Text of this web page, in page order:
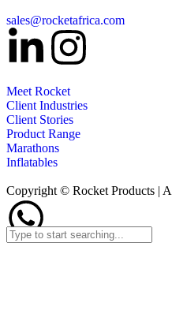
sales@rocketafrica.com
Meet Rocket
Client Industries
Client Stories
Product Range
Marathons
Inflatables
Copyright © Rocket Products |